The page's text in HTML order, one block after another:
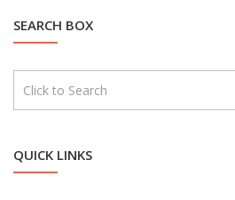
SEARCH BOX
QUICK LINKS